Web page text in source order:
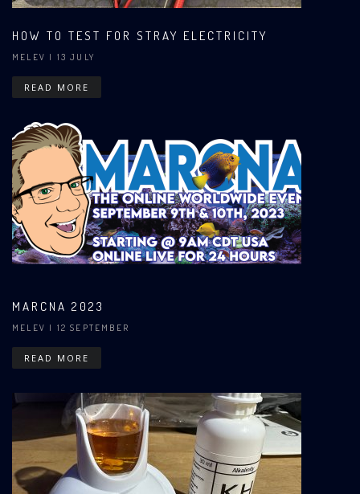
HOW TO TEST FOR STRAY ELECTRICITY
MELEV | 13 JULY
READ MORE
MARCNA 2023
MELEV | 12 SEPTEMBER
READ MORE